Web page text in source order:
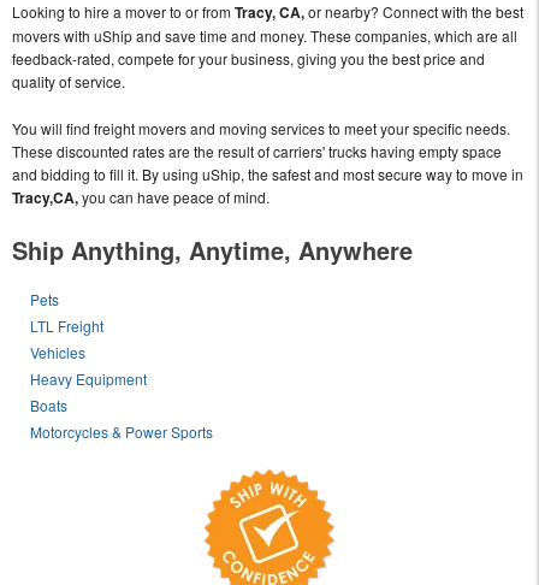
Looking to hire a mover to or fromTracy, CA,or nearby? Connect with the best
movers with uShip and save time and money. These companies, which are all
feedback-rated, compete for your business, giving you the best price and
quality of service.
You will find freight movers and moving services to meet your specific needs.
These discounted rates are the result of carriers' trucks having empty space
and bidding to fill it. By using uShip, the safest and most secure way to move in
Tracy,CA,you can have peace of mind.
Ship Anything, Anytime, Anywhere
Pets
LTL Freight
Vehicles
Heavy Equipment
Boats
Motorcycles & Power Sports